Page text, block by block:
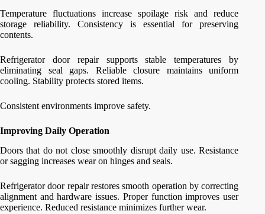
Temperature fluctuations increase spoilage risk and reduce
storage reliability. Consistency is essential for preserving
contents.
Refrigerator door repair supports stable temperatures by
eliminating seal gaps. Reliable closure maintains uniform
cooling. Stability protects stored items.
Consistent environments improve safety.
Improving Daily Operation
Doors that do not close smoothly disrupt daily use. Resistance
or sagging increases wear on hinges and seals.
Refrigerator door repair restores smooth operation by correcting
alignment and hardware issues. Proper function improves user
experience. Reduced resistance minimizes further wear.